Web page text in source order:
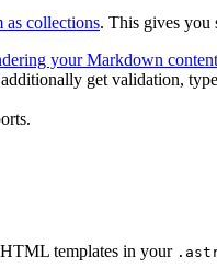
as collections. This gives you
your Markdown content
get validation,
templates in your